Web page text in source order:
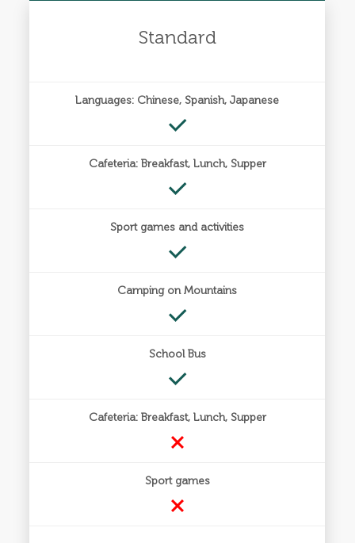
Standard
Languages: Chinese, Spanish, Japanese
Cafeteria: Breakfast, Lunch, Supper
Sport games and activities
Camping on Mountains
School Bus
Cafeteria: Breakfast, Lunch, Supper
Sport games